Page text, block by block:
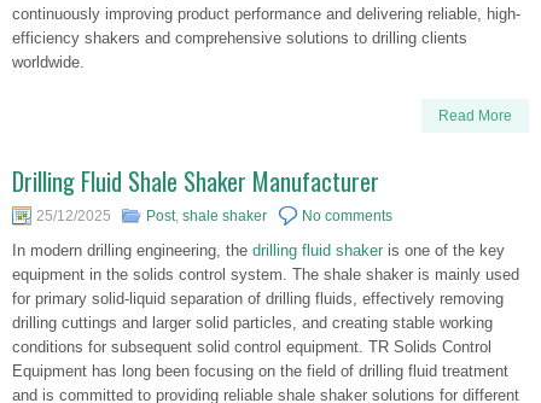
continuously improving product performance and delivering reliable, high-
efficiency shakers and comprehensive solutions to drilling clients
worldwide.
Read More
Drilling Fluid Shale Shaker Manufacturer
25/12/2025 Post, shale shaker No comments
In modern drilling engineering, the drilling fluid shaker is one of the key
equipment in the solids control system. The shale shaker is mainly used
for primary solid-liquid separation of drilling fluids, effectively removing
drilling cuttings and larger solid particles, and creating stable working
conditions for subsequent solid control equipment. TR Solids Control
Equipment has long been focusing on the field of drilling fluid treatment
and is committed to providing reliable shale shaker solutions for different